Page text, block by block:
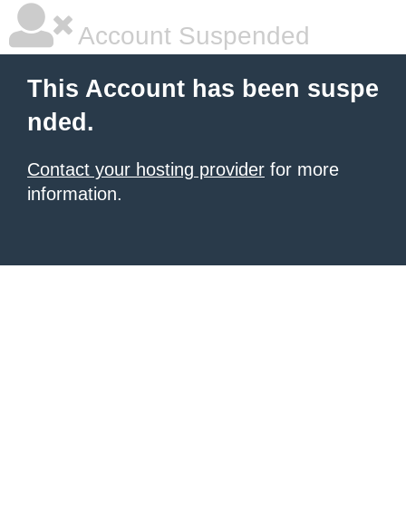
Account Suspended
This Account has been suspe
nded.
Contact your hosting provider for more
information.